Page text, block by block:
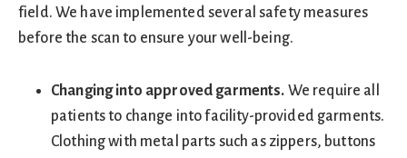
field. We have implemented several safety measures
before the scan to ensure your well-being.
Changing into approved garments. We require all
patients to change into facility-provided garments.
Clothing with metal parts such as zippers, buttons